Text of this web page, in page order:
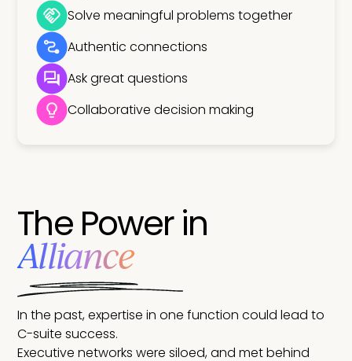
Solve meaningful problems together
Authentic connections
Ask great questions
Collaborative decision making
The Power in
Alliance
In the past, expertise in one function could lead to
C-suite success.
Executive networks were siloed, and met behind